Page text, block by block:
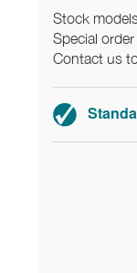
Stock
Special
Contact us